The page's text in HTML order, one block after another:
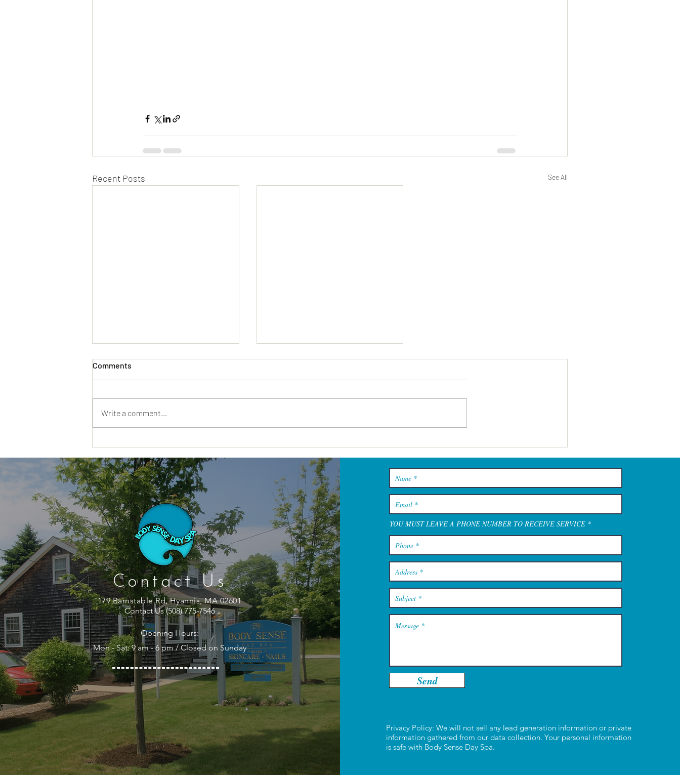
Recent Posts See All
You Truly Need a Reset
Comments
Write a comment...
Contact Us
179 Barnstable Rd, Hyannis, MA 02601
Contact Us (508) 775-7546
Opening Hours:
Mon - Sat: 9 am - 6 pm / Closed on Sunday
YOU MUST LEAVE A PHONE NUMBER TO RECEIVE SERVICE
Send
Privacy Policy: We will not sell any lead generation information or private
information gathered from our data collection. Your personal information
is safe with Body Sense Day Spa.